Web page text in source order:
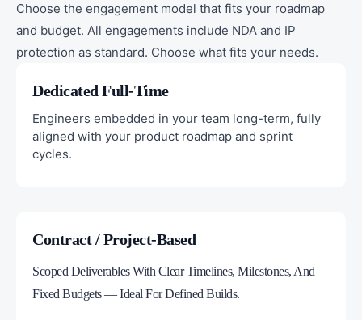
Choose the engagement model that fits your roadmap
and budget. All engagements include NDA and IP
protection as standard. Choose what fits your needs.
Dedicated Full-Time
Engineers embedded in your team long-term, fully
aligned with your product roadmap and sprint
cycles.
Contract / Project-Based
Scoped Deliverables With Clear Timelines, Milestones, And
Fixed Budgets — Ideal For Defined Builds.